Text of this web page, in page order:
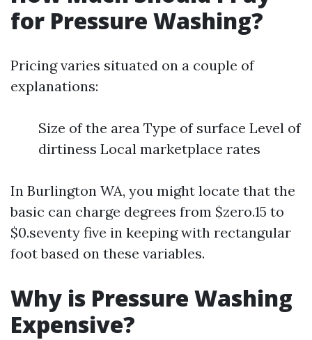
for Pressure Washing?
Pricing varies situated on a couple of
explanations:
Size of the area Type of surface Level of
dirtiness Local marketplace rates
In Burlington WA, you might locate that the
basic can charge degrees from $zero.15 to
$0.seventy five in keeping with rectangular
foot based on these variables.
Why is Pressure Washing
Expensive?